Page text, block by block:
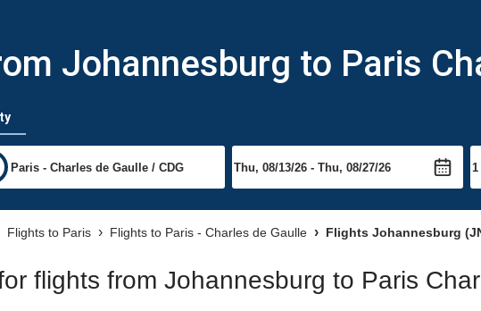
Johannesburg to Paris
Flights to Paris Flights to Paris - Charles de Gaulle Flights Johannesburg
flights from Johannesburg to Paris